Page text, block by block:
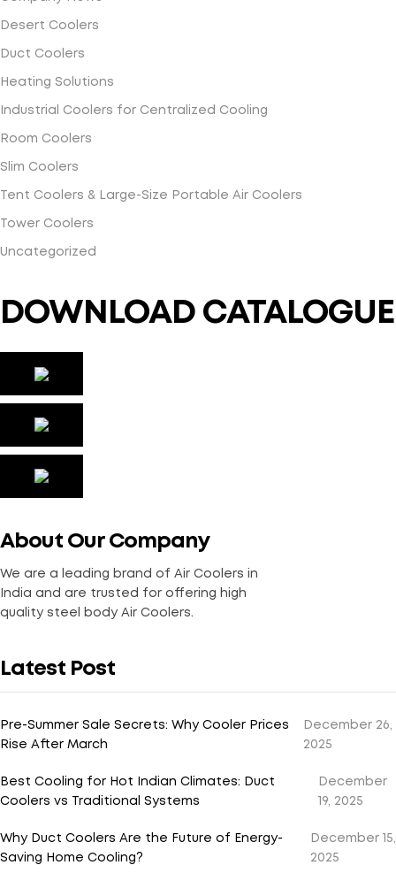
Desert Coolers
Duct Coolers
Heating Solutions
Industrial Coolers for Centralized Cooling
Room Coolers
Slim Coolers
Tent Coolers & Large-Size Portable Air Coolers
Tower Coolers
Uncategorized
DOWNLOAD CATALOGUE
About Our Company
We are a leading brand of Air Coolers in
India and are trusted for offering high
quality steel body Air Coolers.
Latest Post
Pre-Summer Sale Secrets: Why Cooler Prices
Rise After March
December 26,
2025
Best Cooling for Hot Indian Climates: Duct
Coolers vs Traditional Systems
December
19, 2025
Why Duct Coolers Are the Future of Energy-
Saving Home Cooling?
December 15,
2025